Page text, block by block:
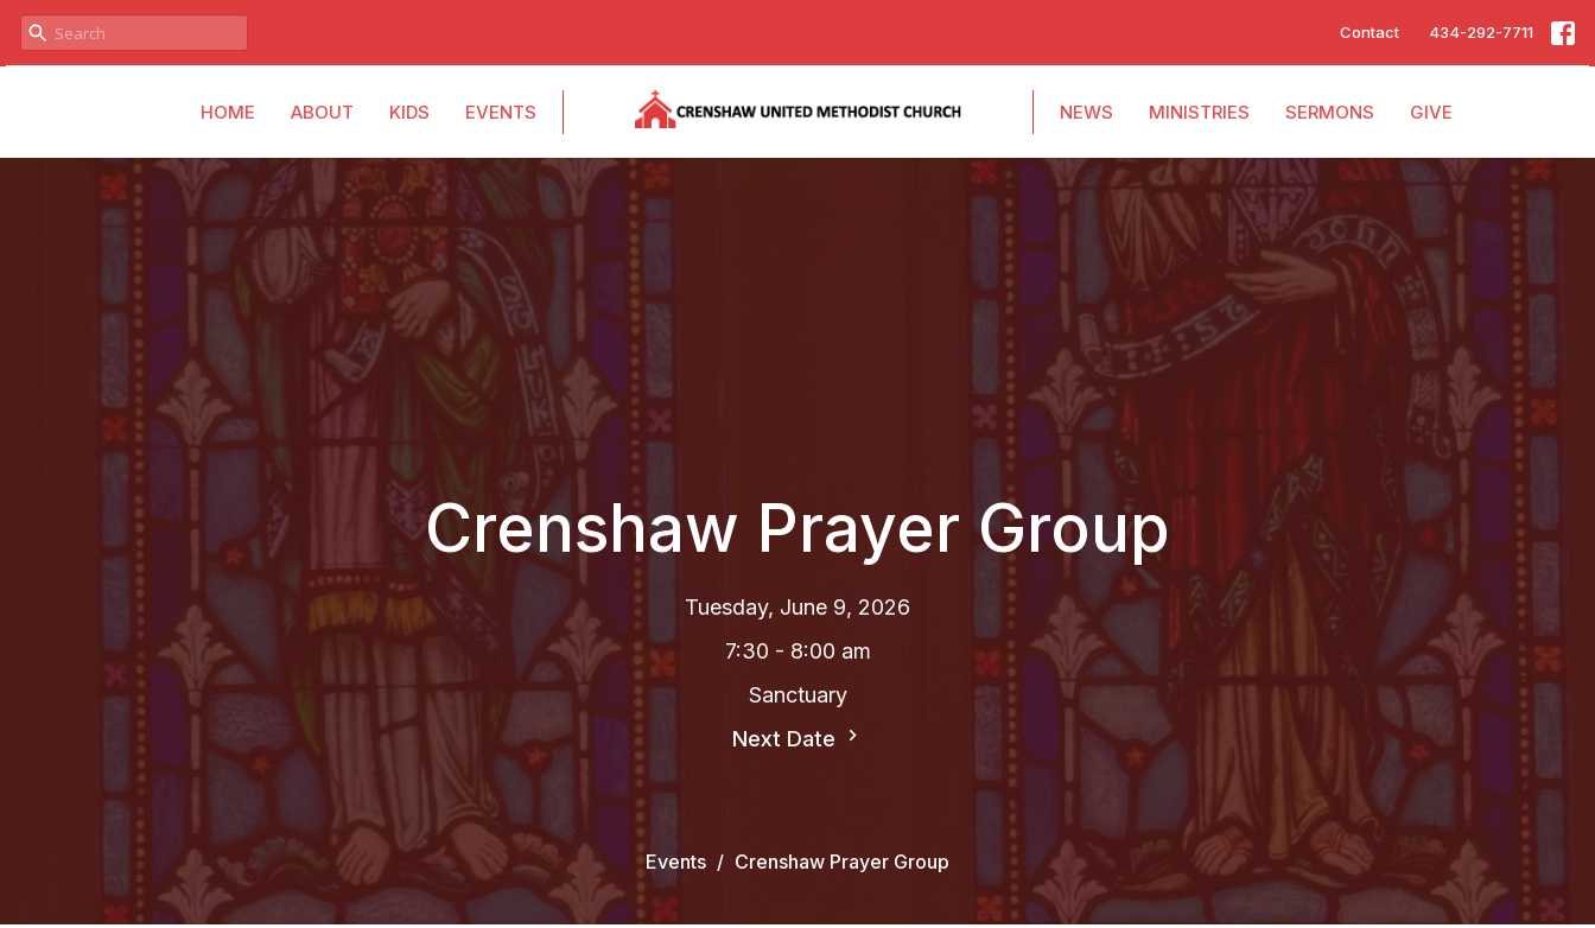
Contact 434-292-7711
HOME ABOUT KIDS EVENTS NEWS MINISTRIES SERMONS GIVE
Crenshaw Prayer Group
Tuesday, June 9, 2026
7:30 - 8:00 am
Sanctuary
Next Date
Events Crenshaw Prayer Group